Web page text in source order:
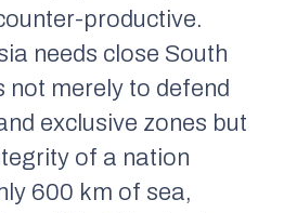
productive.
needs close South
not merely to defend
exclusive zones but
of a nation
600 km of sea,